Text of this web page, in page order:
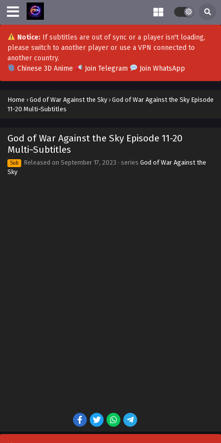
Notice:If subtitles are out of sync or a player isn't loading,
please switch to another player or use a VPN connected to
another country.
Chinese 3D Anime
Join Telegram Join WhatsApp
Home › God of War Against the Sky › God of War Against the Sky Episode
11-20 Multi~Subtitles
God of War Against the Sky Episode 11-20
Multi~Subtitles
Sub Released on September 17, 2023 · series God of War Against the
Sky